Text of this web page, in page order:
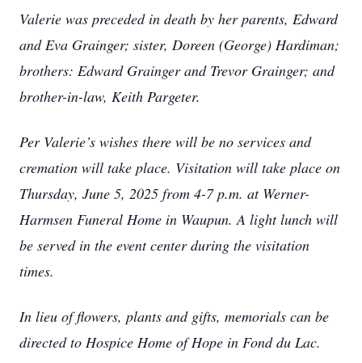
Valerie was preceded in death by her parents, Edward
and Eva Grainger; sister, Doreen (George) Hardiman;
brothers: Edward Grainger and Trevor Grainger; and
brother-in-law, Keith Pargeter.
Per Valerie’s wishes there will be no services and
cremation will take place. Visitation will take place on
Thursday, June 5, 2025 from 4-7 p.m. at Werner-
Harmsen Funeral Home in Waupun. A light lunch will
be served in the event center during the visitation
times.
In lieu of flowers, plants and gifts, memorials can be
directed to Hospice Home of Hope in Fond du Lac.